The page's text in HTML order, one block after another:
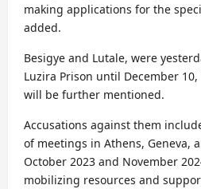
making applications for the
added.
Besigye and Lutale, were
Luzira Prison until December
will be further mentioned.
Accusations against them
of meetings in Athens, Geneva,
October 2023 and November
mobilizing resources and